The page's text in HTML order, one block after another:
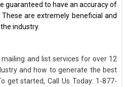
guaranteed to have an accuracy of
are extremely beneficial and
industry.
and list services for over 12
and how to generate the best
get started, Call Us Today: 1-877-